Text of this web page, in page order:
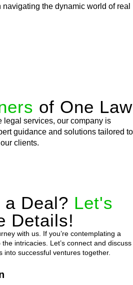
the dynamic world of real
of One Law
legal services, our company is
guidance and solutions tailored to
clients.
Deal? Let's
Details!
with us. If you’re contemplating a
intricacies. Let’s connect and discuss
into successful ventures together.